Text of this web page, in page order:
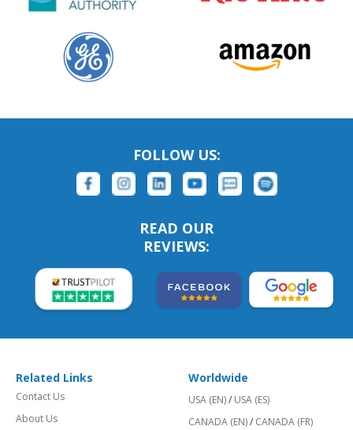
FOLLOW US:
READ OUR
REVIEWS:
Related Links
Contact Us
About Us
Worldwide
USA (EN)/ USA (ES)
CANADA (EN)/ CANADA (FR)